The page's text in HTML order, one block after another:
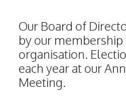
Our Board of
by our
organisation.
each year at our
Meeting.